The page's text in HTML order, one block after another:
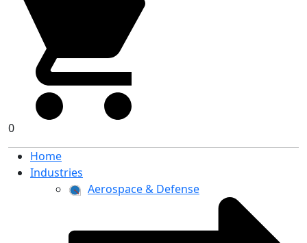
0
Home
Industries
Aerospace & Defense